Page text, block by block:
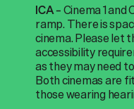
ICA –Cinema 1 and
ramp. There is
cinema. Please let
accessibility
as they may need
Both cinemas are
those wearing